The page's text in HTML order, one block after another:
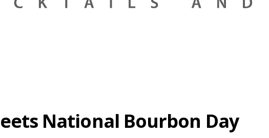
National Bourbon Day